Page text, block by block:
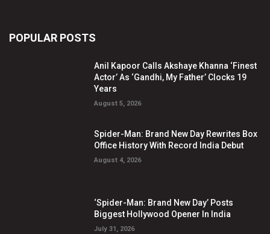
POPULAR POSTS
Anil Kapoor Calls Akshaye Khanna ‘Finest
Actor’ As ‘Gandhi, My Father’ Clocks 19
Years
August 5, 2026
Spider-Man: Brand New Day Rewrites Box
Office History With Record India Debut
August 4, 2026
‘Spider-Man: Brand New Day’ Posts
Biggest Hollywood Opener In India
July 31, 2026